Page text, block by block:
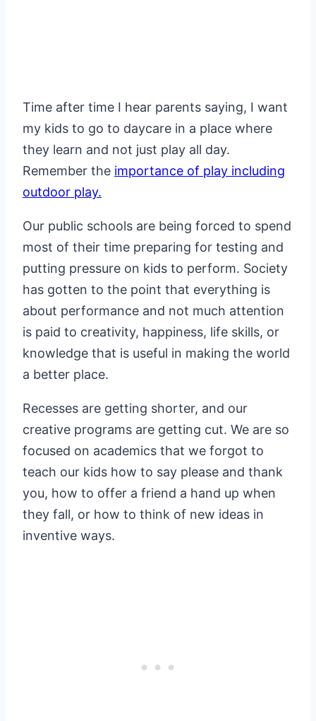
Time after time I hear parents saying, I want
my kids to go to daycare in a place where
they learn and not just play all day.
Remember the importance of play including
outdoor play.
Our public schools are being forced to spend
most of their time preparing for testing and
putting pressure on kids to perform. Society
has gotten to the point that everything is
about performance and not much attention
is paid to creativity, happiness, life skills, or
knowledge that is useful in making the world
a better place.
Recesses are getting shorter, and our
creative programs are getting cut. We are so
focused on academics that we forgot to
teach our kids how to say please and thank
you, how to offer a friend a hand up when
they fall, or how to think of new ideas in
inventive ways.